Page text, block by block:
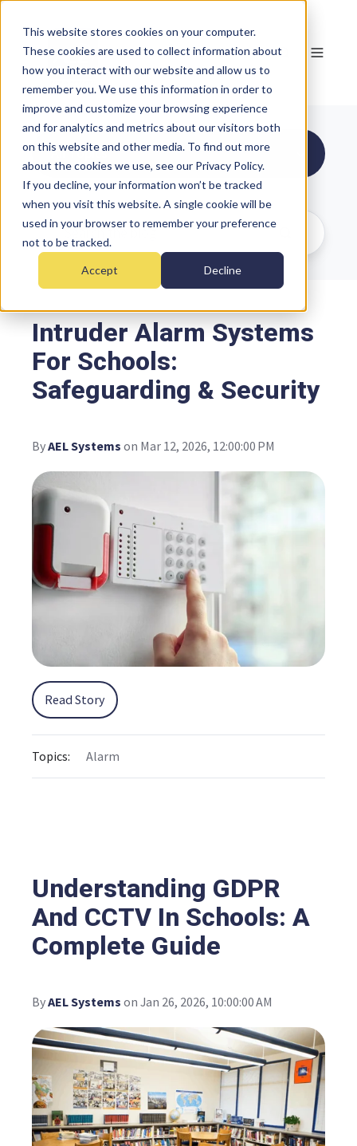
This website stores cookies on your computer.
These cookies are used to collect information about
how you interact with our website and allow us to
remember you. We use this information in order to
improve and customize your browsing experience
and for analytics and metrics about our visitors both
on this website and other media. To find out more
about the cookies we use, see our Privacy Policy.
If you decline, your information won’t be tracked
when you visit this website. A single cookie will be
used in your browser to remember your preference
not to be tracked.
Accept Decline
All Topics
Intruder Alarm Systems
For Schools:
Safeguarding & Security
ByAEL Systems on Mar 12, 2026, 12:00:00 PM
Read Story
Topics: Alarm
Understanding GDPR
And CCTV In Schools: A
Complete Guide
ByAEL Systems on Jan 26, 2026, 10:00:00 AM